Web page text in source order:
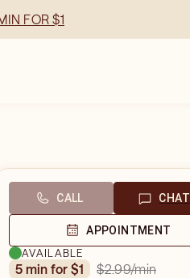
FOR $1
CALL CHAT
APPOINTMENT
AVAILABLE
5 min for $1 $2.99/min